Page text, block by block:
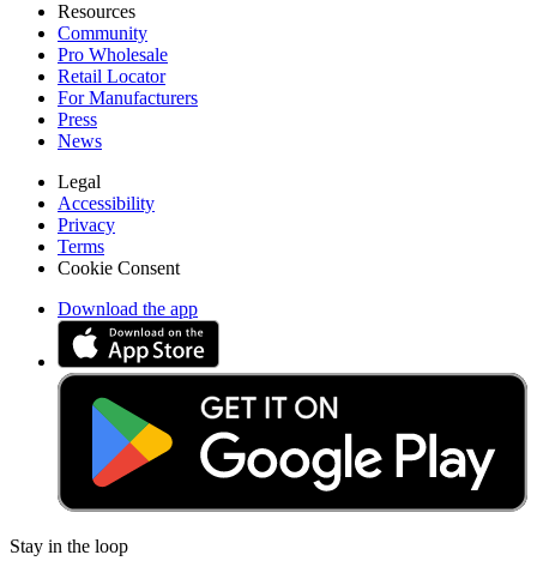
Resources
Community
Pro Wholesale
Retail Locator
For Manufacturers
Press
News
Legal
Accessibility
Privacy
Terms
Cookie Consent
Download the app
Stay in the loop